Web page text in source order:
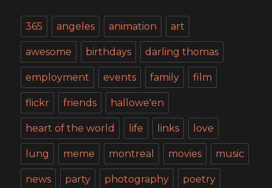
365 angeles animation art
awesome birthdays darling thomas
employment events family film
flickr friends hallowe'en
heart of the world life links love
lung meme montreal movies music
news party photography poetry